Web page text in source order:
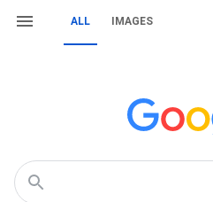
ALL IMAGES